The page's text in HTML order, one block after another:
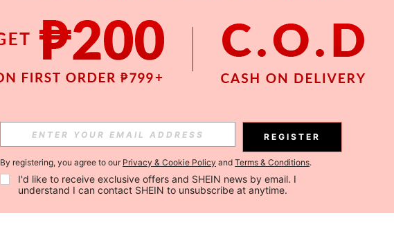
REGISTER
By registering, you agree to our Privacy & Cookie Policy and Terms & Conditions.
I'd like to receive exclusive offers and SHEIN news by email. I
understand I can contact SHEIN to unsubscribe at anytime.